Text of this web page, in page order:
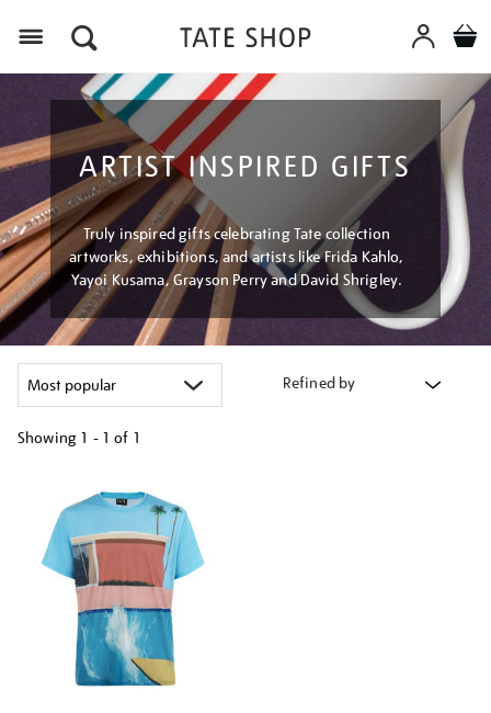
ARTIST INSPIRED GIFTS
Truly inspired gifts celebrating Tate collection
artworks, exhibitions, and artists like Frida Kahlo,
Yayoi Kusama, Grayson Perry and David Shrigley.
Refined by
Showing 1 - 1 of 1
results